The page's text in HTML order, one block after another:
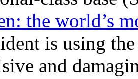
the world’s
is using
and